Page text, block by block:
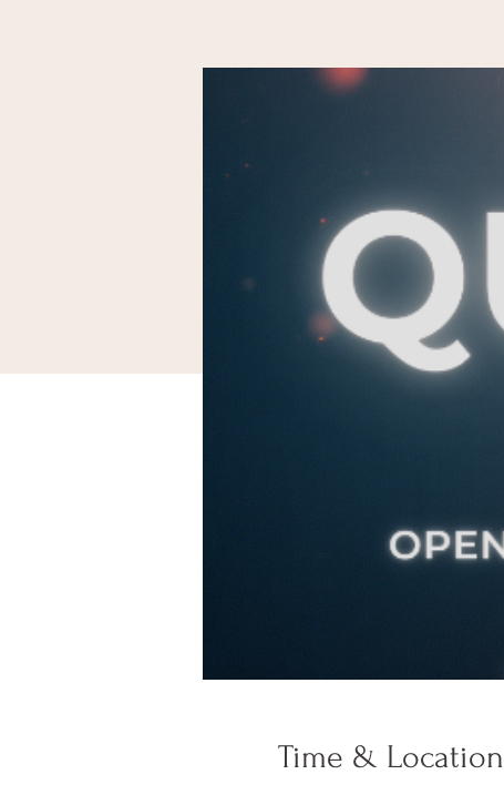
Time & Location